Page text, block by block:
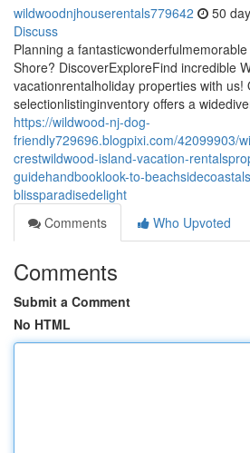
wildwoodnjhouserentals779642 50
Discuss
Planning a
Shore? DiscoverExploreFind incredible
vacationrentalholiday properties with us!
selectionlistinginventory offers a
https://wildwood-nj-dog-
friendly729696.blogpixi.com/42099903/
crestwildwood-island-vacation-
guidehandbooklook-to-
blissparadisedelight
Comments
Who Upvoted
Comments
Submit a Comment
No HTML